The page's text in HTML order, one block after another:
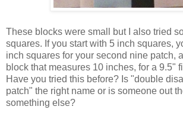
These blocks were small but I also tried
squares. If you start with 5 inch squares,
inch squares for your second nine patch,
block that measures 10 inches, for a 9.5"
Have you tried this before? Is "double
patch" the right name or is someone out
something else?